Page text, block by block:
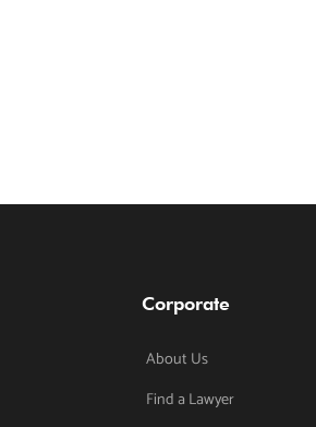
Corporate
About Us
Find a Lawyer